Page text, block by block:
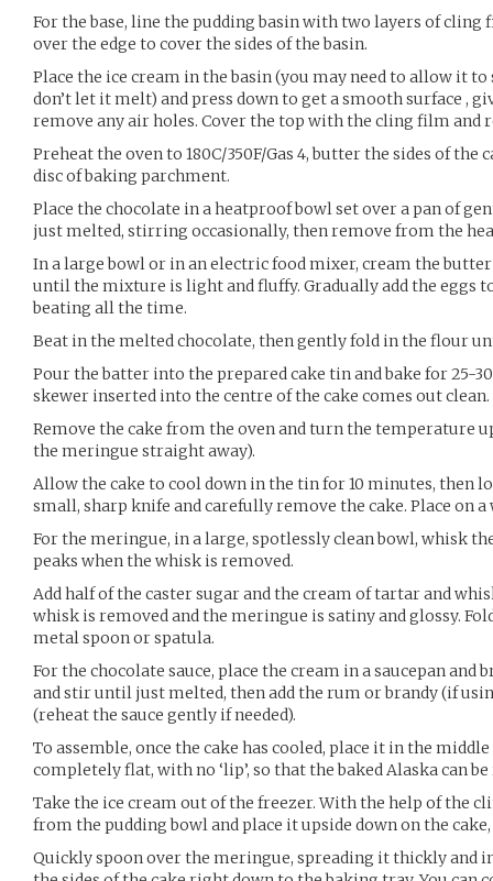
For the base, line the pudding basin with two layers of
over the edge to cover the sides of the basin.
Place the ice cream in the basin (you may need to allow it
don’t let it melt) and press down to get a smooth surface ,
remove any air holes. Cover the top with the cling film and
Preheat the oven to 180C/350F/Gas 4, butter the sides of the
disc of baking parchment.
Place the chocolate in a heatproof bowl set over a pan of
just melted, stirring occasionally, then remove from the
In a large bowl or in an electric food mixer, cream the
until the mixture is light and fluffy. Gradually add the eggs
beating all the time.
Beat in the melted chocolate, then gently fold in the flour
Pour the batter into the prepared cake tin and bake for 25-
skewer inserted into the centre of the cake comes out clean.
Remove the cake from the oven and turn the temperature
the meringue straight away).
Allow the cake to cool down in the tin for 10 minutes, then
small, sharp knife and carefully remove the cake. Place on
For the meringue, in a large, spotlessly clean bowl, whisk
peaks when the whisk is removed.
Add half of the caster sugar and the cream of tartar and
whisk is removed and the meringue is satiny and glossy.
metal spoon or spatula.
For the chocolate sauce, place the cream in a saucepan and
and stir until just melted, then add the rum or brandy (if
(reheat the sauce gently if needed).
To assemble, once the cake has cooled, place it in the
completely flat, with no ‘lip’, so that the baked Alaska can
Take the ice cream out of the freezer. With the help of the
from the pudding bowl and place it upside down on the
Quickly spoon over the meringue, spreading it thickly and